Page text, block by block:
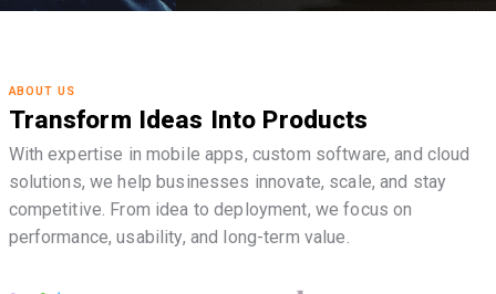
ABOUT US
Transform Ideas Into Products
With expertise in mobile apps, custom software, and cloud
solutions, we help businesses innovate, scale, and stay
competitive. From idea to deployment, we focus on
performance, usability, and long-term value.